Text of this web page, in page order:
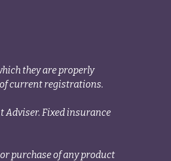
they are properly
of current registrations.
Adviser. Fixed insurance
purchase of any product